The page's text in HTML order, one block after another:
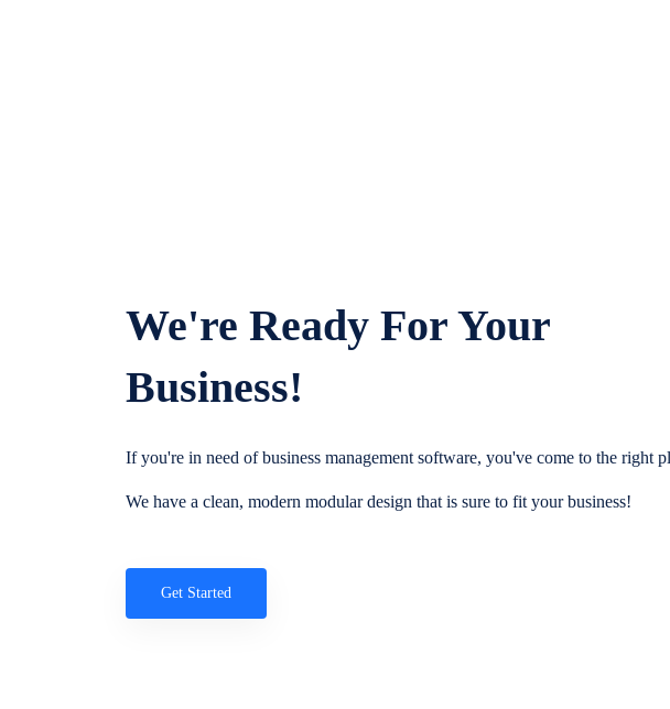
We're Ready For Your
Business!
If you're in need of business management software, you've come to the right
We have a clean, modern modular design that is sure to fit your business!
Get Started